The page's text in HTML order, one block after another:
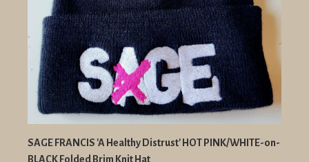
SAGE FRANCIS 'A Healthy Distrust' HOT PINK/WHITE-on-
BLACK Folded Brim Knit Hat